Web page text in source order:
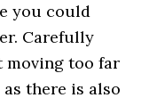
you could
Carefully
moving too far
there is also